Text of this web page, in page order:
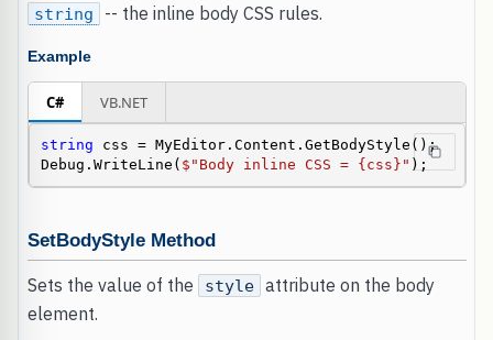
string -- the inline body CSS rules.
Example
C# VB.NET
string css = MyEditor.Content.GetBodyStyle();
Debug.WriteLine( $"Body inline CSS = {css}" );
SetBodyStyle Method
Sets the value of the style
attribute on the body
element.